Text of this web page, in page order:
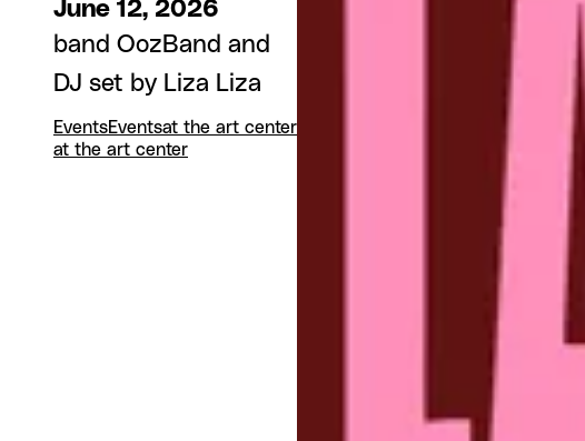
June 12, 2026
band OozBand and
DJ set by Liza Liza
EventsEventsat the art center
at the art center